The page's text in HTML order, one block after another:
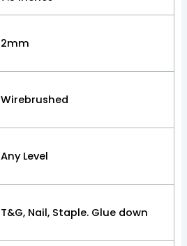
2mm
Wirebrushed
Any Level
T&G, Nail, Staple. Glue down